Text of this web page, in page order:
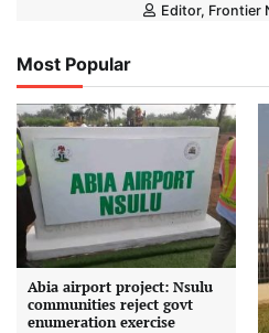
Editor, Frontier
Most Popular
Abia airport project: Nsulu
communities reject govt
enumeration exercise